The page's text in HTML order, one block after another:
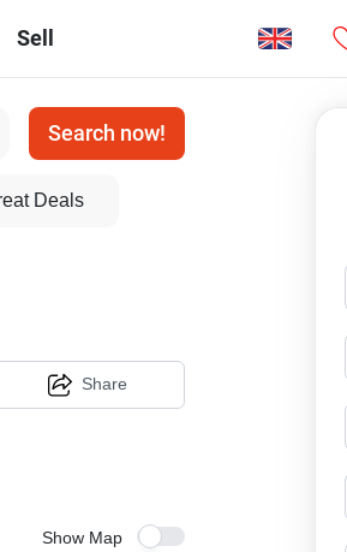
Sell
Search now!
Deals
Share
Show Map